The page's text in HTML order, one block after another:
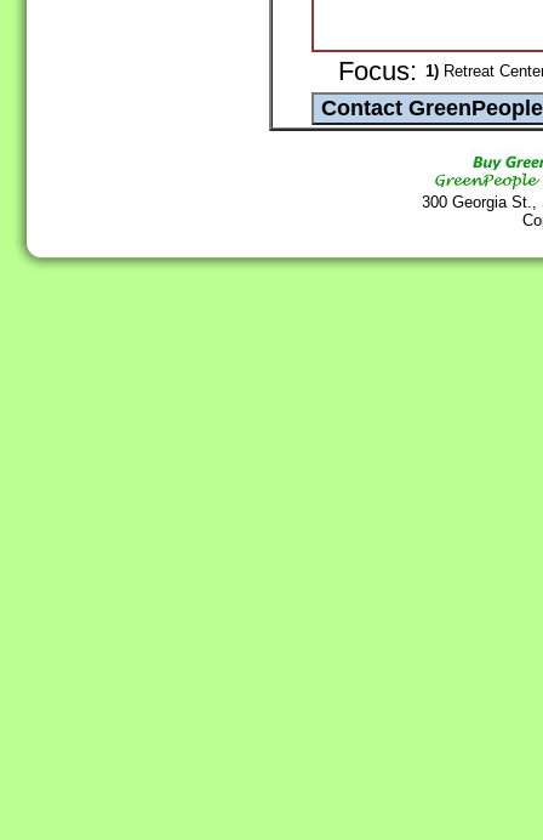
Focus: 1)Retreat
300 Georgia